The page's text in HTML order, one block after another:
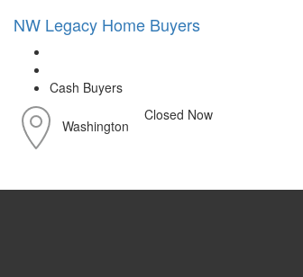
NW Legacy Home Buyers
Cash Buyers
Washington
Closed Now